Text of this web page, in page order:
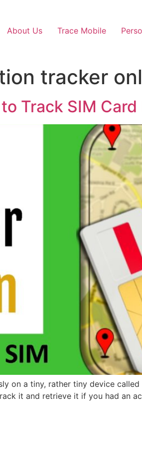
About Us Trace Mobile
tracker
Track SIM
on a tiny, rather tiny device
it and retrieve it if you had an